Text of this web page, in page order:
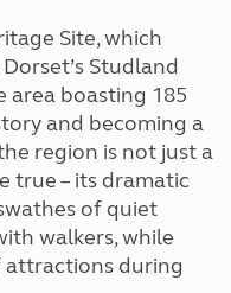
Site, which
Studland
area boasting 185
and becoming a
region is not just a
true – its dramatic
of quiet
walkers, while
attractions during